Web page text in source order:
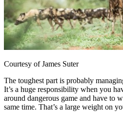
Courtesy of James Suter
The toughest part is probably
It’s a huge responsibility when you
around dangerous game and have to
same time. That’s a large weight on